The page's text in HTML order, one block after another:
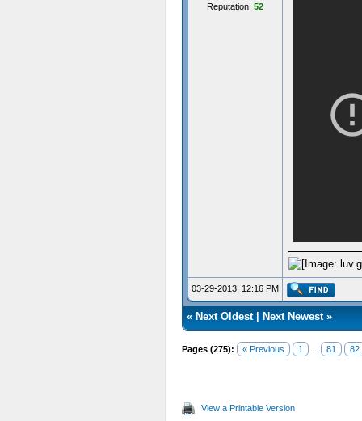
Reputation: 52
03-29-2013, 12:16 PM
« Next Oldest| Next Newest»
Pages (275): « Previous 1 81 82
View a Printable Version